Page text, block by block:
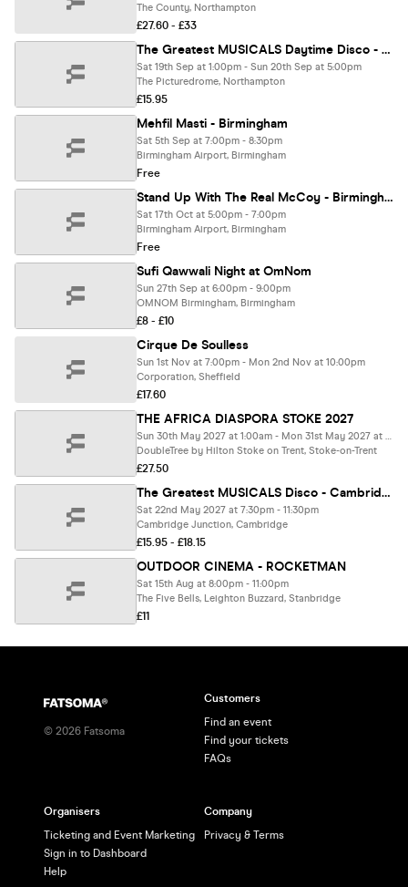
The County, Northampton
£27.60 - £33
The Greatest MUSICALS Daytime Disco - Northampton
Sat 19th Sep at 1:00pm - Sun 20th Sep at 5:00pm
The Picturedrome, Northampton
£15.95
Mehfil Masti - Birmingham
Sat 5th Sep at 7:00pm - 8:30pm
Birmingham Airport, Birmingham
Free
Stand Up With The Real McCoy - Birmingham
Sat 17th Oct at 5:00pm - 7:00pm
Birmingham Airport, Birmingham
Free
Sufi Qawwali Night at OmNom
Sun 27th Sep at 6:00pm - 9:00pm
OMNOM Birmingham, Birmingham
£8 - £10
Cirque De Soulless
Sun 1st Nov at 7:00pm - Mon 2nd Nov at 10:00pm
Corporation, Sheffield
£17.60
THE AFRICA DIASPORA STOKE 2027
Sun 30th May 2027 at 1:00am - Mon 31st May 2027 at 1:00am
DoubleTree by Hilton Stoke on Trent, Stoke-on-Trent
£27.50
The Greatest MUSICALS Disco - Cambridge
Sat 22nd May 2027 at 7:30pm - 11:30pm
Cambridge Junction, Cambridge
£15.95 - £18.15
OUTDOOR CINEMA - ROCKETMAN
Sat 15th Aug at 8:00pm - 11:00pm
The Five Bells, Leighton Buzzard, Stanbridge
£11
© 2026 Fatsoma
Customers
Find an event
Find your tickets
FAQs
Organisers
Ticketing and Event Marketing
Sign in to Dashboard
Help
Company
Privacy & Terms